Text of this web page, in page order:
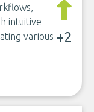
intuitive
various +2